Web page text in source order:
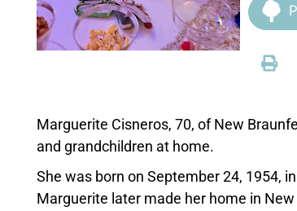
Marguerite Cisneros, 70, of New
and grandchildren at home.
She was born on September 24, 1954,
Marguerite later made her home in